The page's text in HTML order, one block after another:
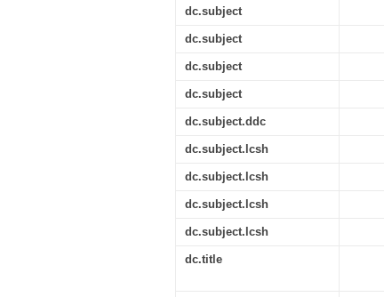
dc.subject
dc.subject
dc.subject
dc.subject
dc.subject.ddc
dc.subject.lcsh
dc.subject.lcsh
dc.subject.lcsh
dc.subject.lcsh
dc.title